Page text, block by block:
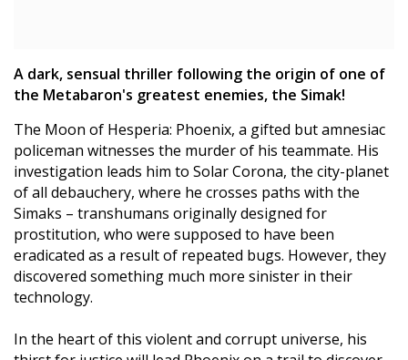
A dark, sensual thriller following the origin of one of
the Metabaron's greatest enemies, the Simak!
The Moon of Hesperia: Phoenix, a gifted but amnesiac
policeman witnesses the murder of his teammate. His
investigation leads him to Solar Corona, the city-planet
of all debauchery, where he crosses paths with the
Simaks – transhumans originally designed for
prostitution, who were supposed to have been
eradicated as a result of repeated bugs. However, they
discovered something much more sinister in their
technology.
In the heart of this violent and corrupt universe, his